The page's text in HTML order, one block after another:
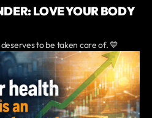
LOVE YOUR BODY
to be taken care of. 💙